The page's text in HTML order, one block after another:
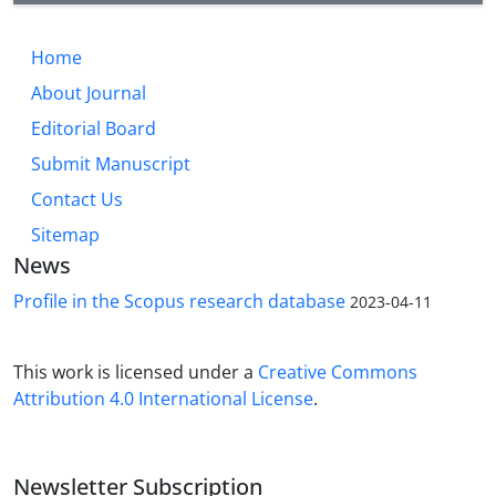
valleys surrounded the Zeribar lake. Of course, part
of the Marivan Plain is located in the east of the
current Marivan City, which is far from Zarivar Lake,
and dispersed settlements in this section formed
on the edge of the main river, one of the branches
of the Garan River
Home
About Journal
Editorial Board
Submit Manuscript
Contact Us
Sitemap
News
Profile in the Scopus research database 2023-04-11
This work is licensed under a Creative Commons
Attribution 4.0 International License.
Newsletter Subscription